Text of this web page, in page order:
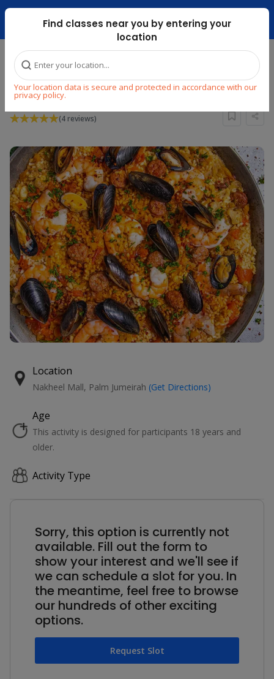
Dubai Mari ...
Find classes near you by entering your
location
Your location data is secure and protected in accordance with our
privacy policy.
Home Explore Cooking
Paella Cooking Masterclass
(4 reviews)
Previous Next
Location
Nakheel Mall, Palm Jumeirah (Get Directions)
Age
This activity is designed for participants 18 years and
older.
Activity Type
Sorry, this option is currently not
available. Fill out the form to
show your interest and we'll see if
we can schedule a slot for you. In
the meantime, feel free to browse
our hundreds of other exciting
options.
Request Slot